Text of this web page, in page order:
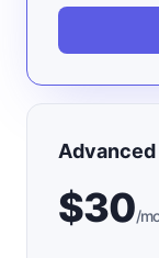
Advanced
$30/mo